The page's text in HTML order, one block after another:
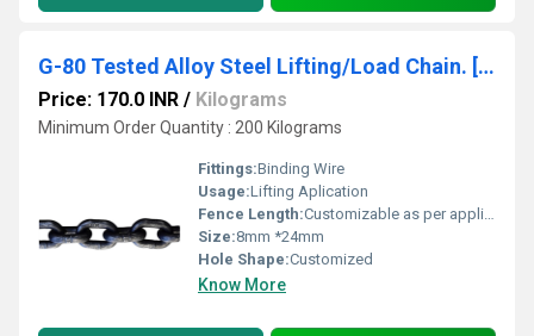
G-80 Tested Alloy Steel Lifting/Load Chain. [10mm {Dia Size)*30mm {Pitch Size)](INDIAN MAKE ) SRUJAN BRAND.
Price: 170.0 INR / Kilograms
Minimum Order Quantity : 200 Kilograms
Fittings:Binding Wire
Usage:Lifting Aplication
Fence Length:Customizable as per application Millimeter (mm)
Size:8mm *24mm
Hole Shape:Customized
Know More